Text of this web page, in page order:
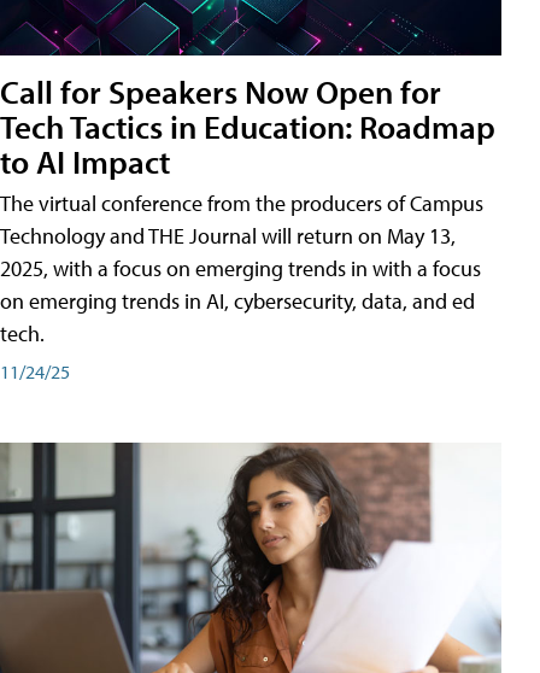
Call for Speakers Now Open for
Tech Tactics in Education: Roadmap
to AI Impact
The virtual conference from the producers of Campus
Technology and THE Journal will return on May 13,
2025, with a focus on emerging trends in with a focus
on emerging trends in AI, cybersecurity, data, and ed
tech.
11/24/25